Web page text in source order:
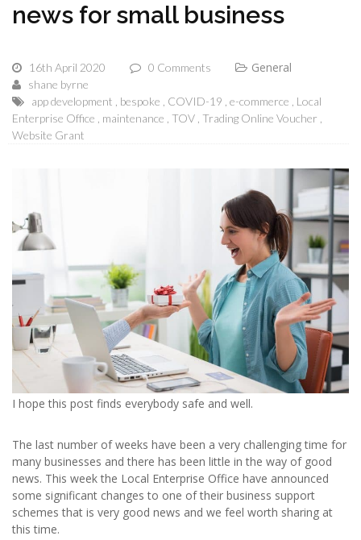
news for small business
16th April 2020 0 Comments General
shane byrne
app development
bespoke COVID-19 e-commerce
Local
Enterprise Office
maintenance TOV Trading Online Voucher
Website Grant
I hope this post finds everybody safe and well.
The last number of weeks have been a very challenging time for
many businesses and there has been little in the way of good
news. This week the Local Enterprise Office have announced
some significant changes to one of their business support
schemes that is very good news and we feel worth sharing at
this time.